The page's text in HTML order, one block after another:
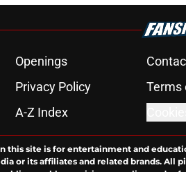
Openings
Privacy Policy Terms
A-Z Index
this site is for entertainment and
or its affiliates and related brands. All